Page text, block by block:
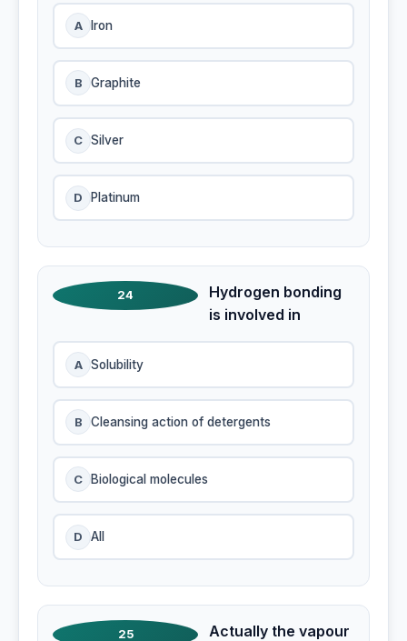
A Iron
B Graphite
C Silver
D Platinum
24
Hydrogen bonding
is involved in
A Solubility
B Cleansing action of detergents
C Biological molecules
D All
25 Actually the vapour